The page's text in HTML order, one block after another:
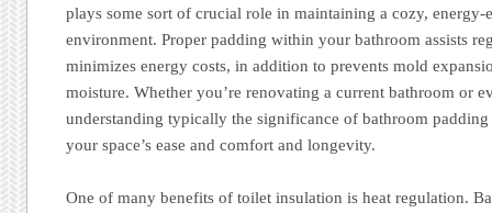
plays some sort of crucial role in maintaining a cozy,
environment. Proper padding within your bathroom assists
minimizes energy costs, in addition to prevents mold
moisture. Whether you’re renovating a current bathroom or
understanding typically the significance of bathroom
your space’s ease and comfort and longevity.
One of many benefits of toilet insulation is heat regulation.